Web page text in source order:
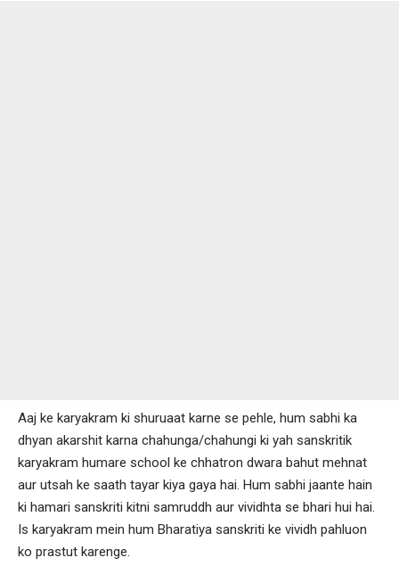
Aaj ke karyakram ki shuruaat karne se pehle, hum sabhi ka
dhyan akarshit karna chahunga/chahungi ki yah sanskritik
karyakram humare school ke chhatron dwara bahut mehnat
aur utsah ke saath tayar kiya gaya hai. Hum sabhi jaante hain
ki hamari sanskriti kitni samruddh aur vividhta se bhari hui hai.
Is karyakram mein hum Bharatiya sanskriti ke vividh pahluon
ko prastut karenge.